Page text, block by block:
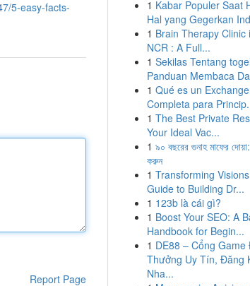
5-easy-facts-
Report Page
1 Kabar Populer Saat
Hal yang Gegerkan
1 Brain Therapy Clinic
NCR : A Full...
1 Sekilas Tentang
Panduan Membaca
1 Qué es un
Completa para
1 The Best Private
Your Ideal Vac...
1 ৯০ বছরের গুনাহ মাফের
করুন
1 Transforming
Guide to Building Dr...
1 123b là cái gì?
1 Boost Your SEO: A
Handbook for Begin...
1 DE88 – Cổng Game
Thưởng Uy Tín, Đăng
Nha...